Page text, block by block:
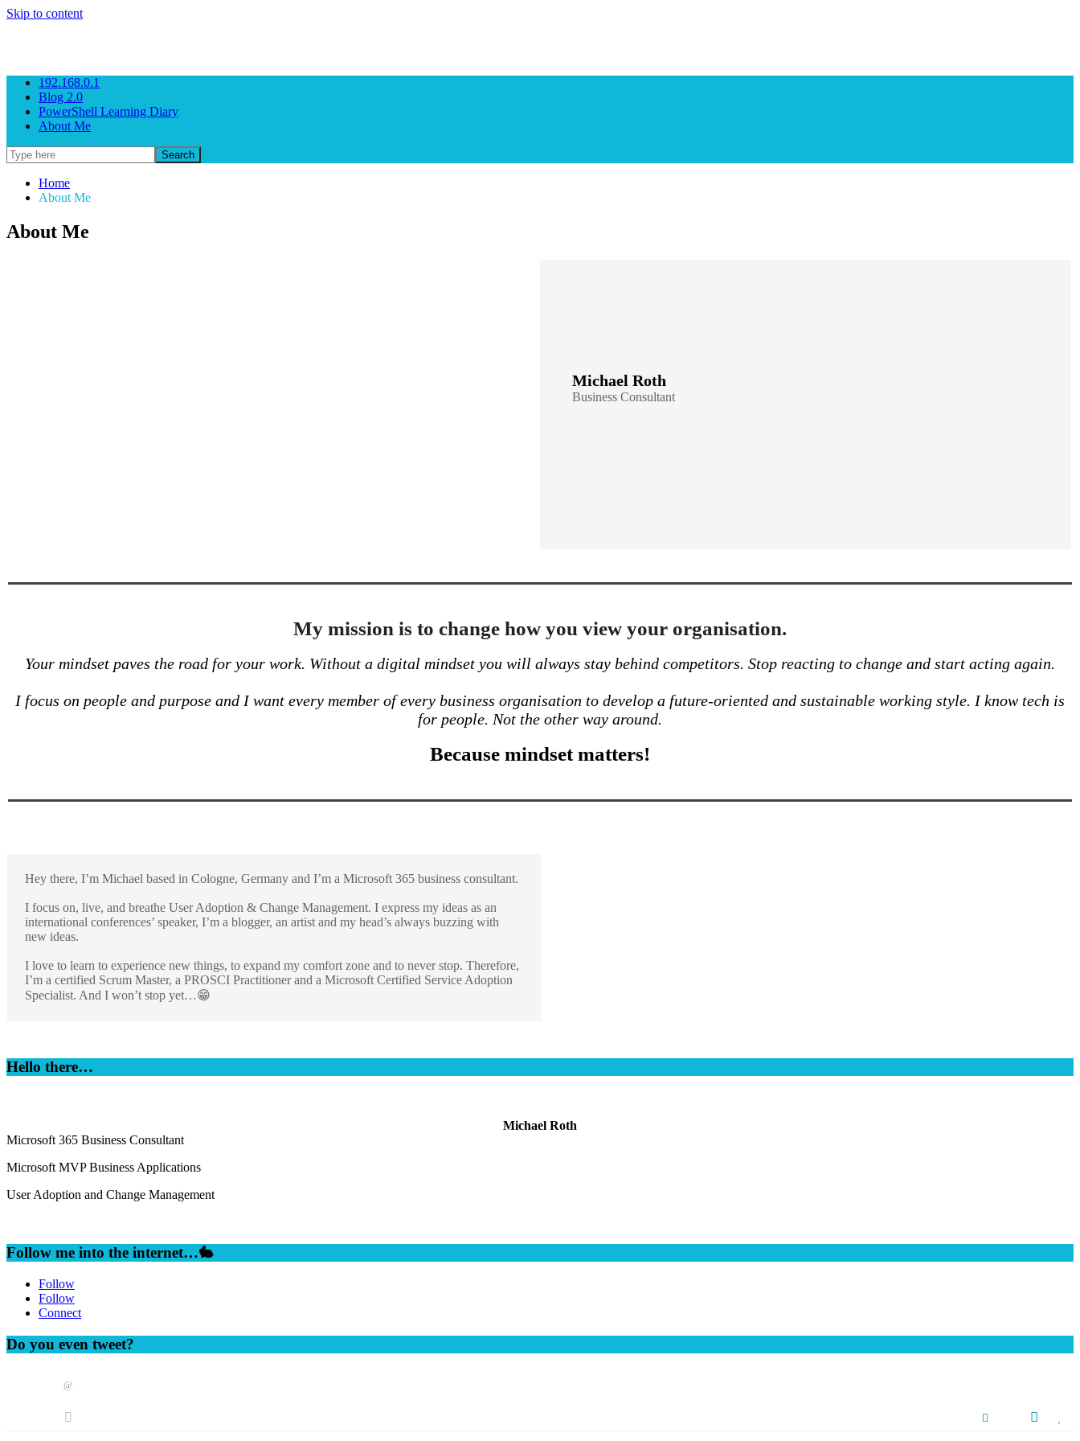
Skip to content
192.168.0.1
Blog 2.0
PowerShell Learning Diary
About Me
Home
About Me
About Me
Michael Roth
Business Consultant
My mission is to change how you view your organisation.
Your mindset paves the road for your work. Without a digital mindset you will always stay behind competitors. Stop reacting to change and start acting again.
I focus on people and purpose and I want every member of every business organisation to develop a future-oriented and sustainable working style. I know tech is
for people. Not the other way around.
Because mindset matters!
Hey there, I’m Michael based in Cologne, Germany and I’m a Microsoft 365 business consultant.
I focus on, live, and breathe User Adoption & Change Management. I express my ideas as an
international conferences’ speaker, I’m a blogger, an artist and my head’s always buzzing with
new ideas.
I love to learn to experience new things, to expand my comfort zone and to never stop. Therefore,
I’m a certified Scrum Master, a PROSCI Practitioner and a Microsoft Certified Service Adoption
Specialist. And I won’t stop yet…😁
Hello there…
Michael Roth
Microsoft 365 Business Consultant
Microsoft MVP Business Applications
User Adoption and Change Management
Follow me into the internet…🐇
Follow
Follow
Connect
Do you even tweet?
@